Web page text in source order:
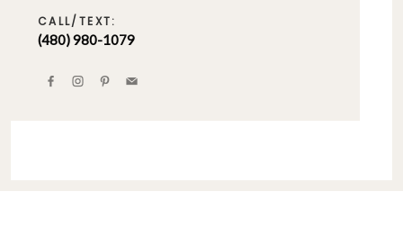
CALL/TEXT:
(480) 980-1079